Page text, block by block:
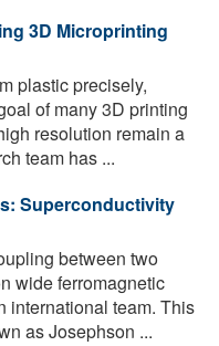
3D Microprinting
plastic precisely,
of many 3D printing
resolution remain a
team has ...
Superconductivity
between two
wide ferromagnetic
international team. This
as Josephson ...